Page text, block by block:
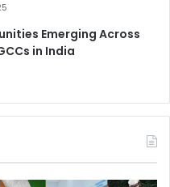
Emerging Across
in India